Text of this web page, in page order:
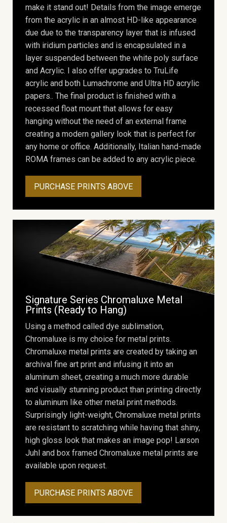
make it stand out! Details from the image emerge
from the acrylic in an almost HD-like appearance
due due to the transparency layer that is infused
with iridium particles and is encapsulated in a
layer suspended between the white poly surface
and Acrylic. I also offer upgrades to TruLife
acrylic and both Lumachrome and Ultra HD acrylic
papers.. The final product is finished with a
recessed float mount that allows for easy
hanging without the need of an external frame
creating a modern gallery look that is perfect for
any home or office. Additionally, Italian hand-made
ROMA frames can be added to any acrylic piece.
PURCHASE PRINTS ABOVE
Signature Series Chromaluxe Metal
Prints (Ready to Hang)
Using a method called dye sublimation,
Chromaluxe is my choice for metal prints.
Chromaluxe metal prints are created by taking an
archival fine art print and infusing it into an
aluminum sheet, creating a much more durable
and visually stunning product than printing directly
to aluminum like other metal print methods.
Surprisingly light-weight, Chromaluxe metal prints
are resistant to scratching while having that shiny,
high gloss look that makes an image pop! Larson
Juhl and box framed Chromaluxe metal prints are
available upon request.
PURCHASE PRINTS ABOVE